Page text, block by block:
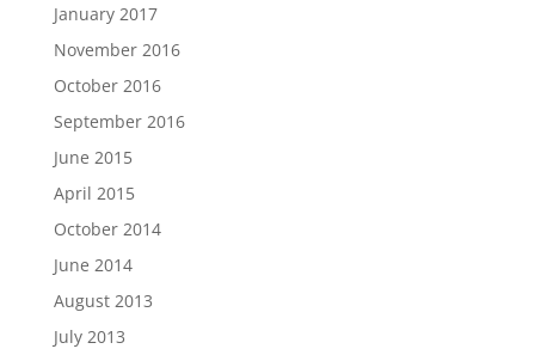
January 2017
November 2016
October 2016
September 2016
June 2015
April 2015
October 2014
June 2014
August 2013
July 2013